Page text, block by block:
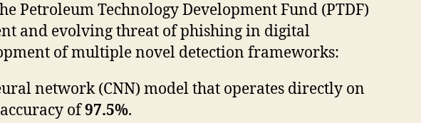
Petroleum Technology Development Fund (PTDF)
and evolving threat of phishing in digital
of multiple novel detection frameworks:
network (CNN) model that operates directly on
of97.5%.